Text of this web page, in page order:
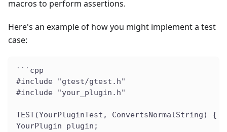
macros to perform assertions.
Here's an example of how you might implement a test
case:
```cpp
#include "gtest/gtest.h"
#include "your_plugin.h"
TEST(YourPluginTest, ConvertsNormalString) {
YourPlugin plugin;